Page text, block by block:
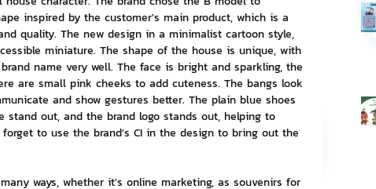
inspired by the customer's main product, which is a
quality. The new design in a minimalist cartoon style,
miniature. The shape of the house is unique, with
name very well. The face is bright and sparkling, the
are small pink cheeks to add cuteness. The bangs look
and show gestures better. The plain blue shoes
stand out, and the brand logo stands out, helping to
to use the brand's CI in the design to bring out the
ways, whether it's online marketing, as souvenirs for